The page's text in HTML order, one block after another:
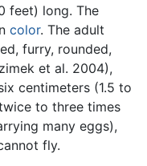
feet) long. The
color. The adult
furry, rounded,
et al. 2004),
centimeters (1.5 to
to three times
many eggs),
fly.